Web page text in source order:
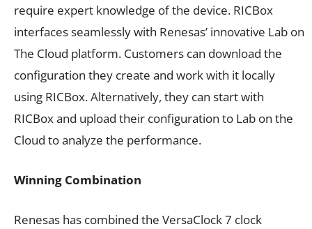
require expert knowledge of the device. RICBox
interfaces seamlessly with Renesas’ innovative Lab on
The Cloud platform. Customers can download the
configuration they create and work with it locally
using RICBox. Alternatively, they can start with
RICBox and upload their configuration to Lab on the
Cloud to analyze the performance.
Winning Combination
Renesas has combined the VersaClock 7 clock